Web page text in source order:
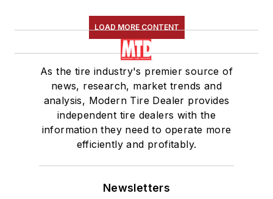
LOAD MORE CONTENT
As the tire industry's premier source of
news, research, market trends and
analysis, Modern Tire Dealer provides
independent tire dealers with the
information they need to operate more
efficiently and profitably.
Newsletters